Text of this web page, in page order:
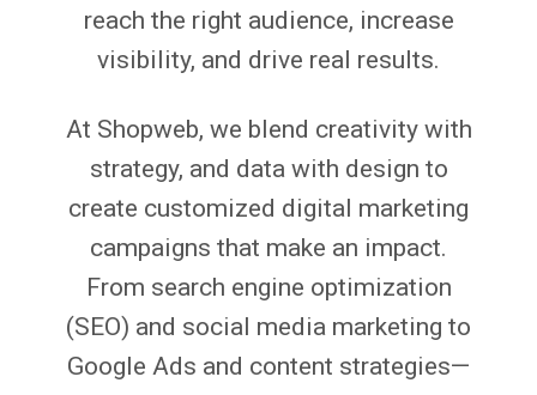
reach the right audience, increase
visibility, and drive real results.
At Shopweb, we blend creativity with
strategy, and data with design to
create customized digital marketing
campaigns that make an impact.
From search engine optimization
(SEO) and social media marketing to
Google Ads and content strategies—